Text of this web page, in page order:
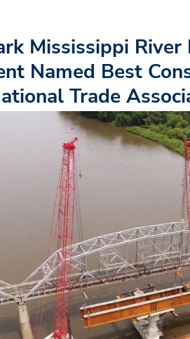
Mississippi River
Named Best
Trade